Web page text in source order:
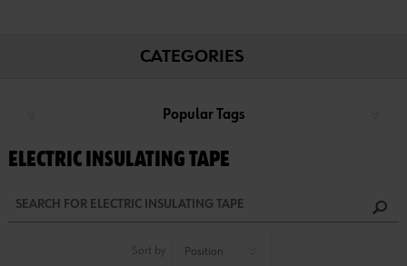
CATEGORIES
Popular Tags
ELECTRIC INSULATING TAPE
Sort by